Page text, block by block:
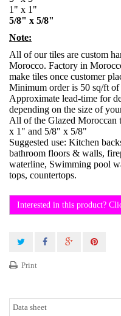
1" x 1"
5/8" x 5/8"
Note:
All of our tiles are custom
Morocco. Factory in
make tiles once customer
Minimum order is 50 sq/ft of
Approximate lead-time for
depending on the size of
All of the Glazed Moroccan
x 1" and 5/8" x 5/8"
Suggested use: Kitchen
bathroom floors & walls,
waterline, Swimming pool
tops, countertops.
Interested in this product?
Print
Data sheet